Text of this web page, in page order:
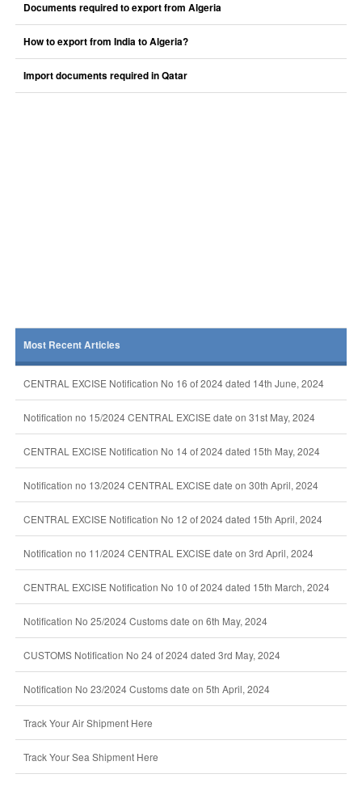
Documents required to export from Algeria
How to export from India to Algeria?
Import documents required in Qatar
Most Recent Articles
CENTRAL EXCISE Notification No 16 of 2024 dated 14th June, 2024
Notification no 15/2024 CENTRAL EXCISE date on 31st May, 2024
CENTRAL EXCISE Notification No 14 of 2024 dated 15th May, 2024
Notification no 13/2024 CENTRAL EXCISE date on 30th April, 2024
CENTRAL EXCISE Notification No 12 of 2024 dated 15th April, 2024
Notification no 11/2024 CENTRAL EXCISE date on 3rd April, 2024
CENTRAL EXCISE Notification No 10 of 2024 dated 15th March, 2024
Notification No 25/2024 Customs date on 6th May, 2024
CUSTOMS Notification No 24 of 2024 dated 3rd May, 2024
Notification No 23/2024 Customs date on 5th April, 2024
Track Your Air Shipment Here
Track Your Sea Shipment Here